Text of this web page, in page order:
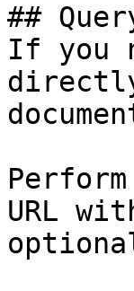
##
If you
URL